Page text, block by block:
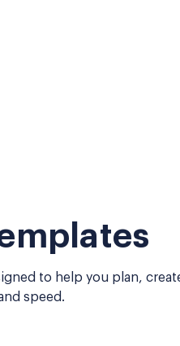
to help you plan,
speed.